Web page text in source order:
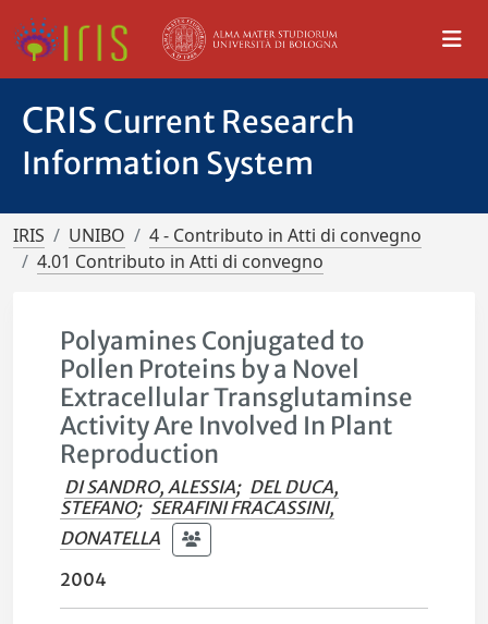
CRIS Current Research
Information System
IRIS UNIBO
4 - Contributo in Atti di convegno
4.01 Contributo in Atti di convegno
Polyamines Conjugated to
Pollen Proteins by a Novel
Extracellular Transglutaminse
Activity Are Involved In Plant
Reproduction
DI SANDRO, ALESSIA; DEL DUCA,
STEFANO; SERAFINI FRACASSINI,
DONATELLA
2004